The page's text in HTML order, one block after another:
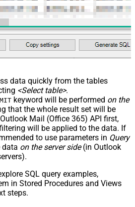
data quickly from the tables
<Select table>.
keyword will be performed on the
that the whole result set will be
Mail (Office 365) API first,
will be applied to the data. If
to use parameters in Query
on the server side(in Outlook
SQL query examples,
in Stored Procedures and Views
steps.